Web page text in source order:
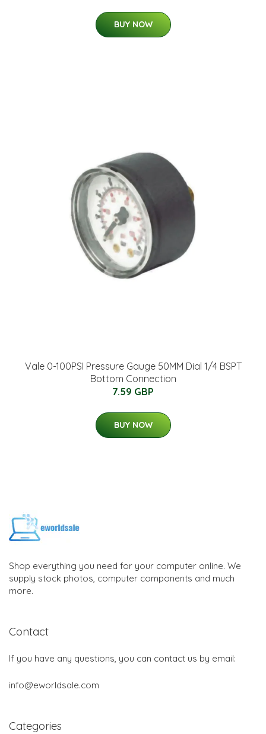
BUY NOW
Vale 0-100PSI Pressure Gauge 50MM Dial 1/4 BSPT
Bottom Connection
7.59 GBP
BUY NOW
Shop everything you need for your computer online. We
supply stock photos, computer components and much
more.
Contact
If you have any questions, you can contact us by email:
info@eworldsale.com
Categories